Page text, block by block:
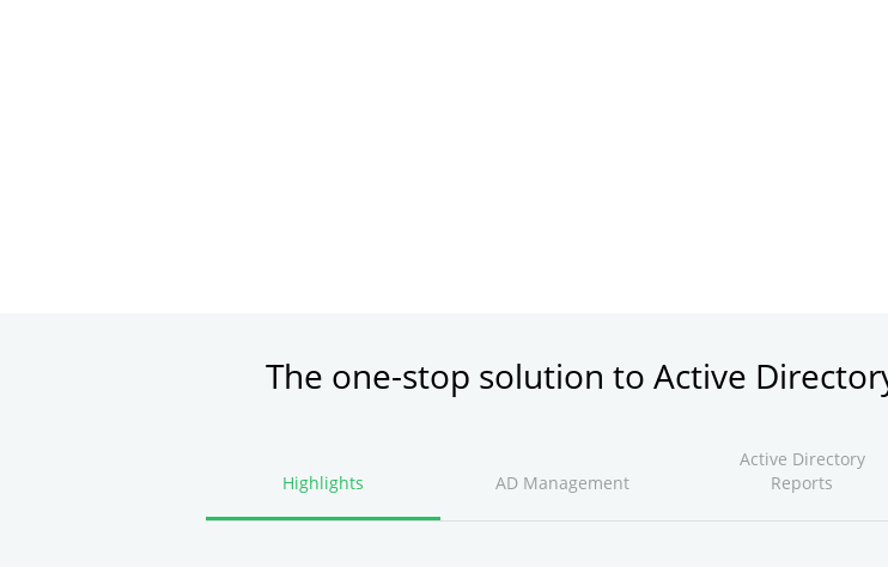
The one-stop solution to Active
Highlights AD Management
Active Directory
Reports